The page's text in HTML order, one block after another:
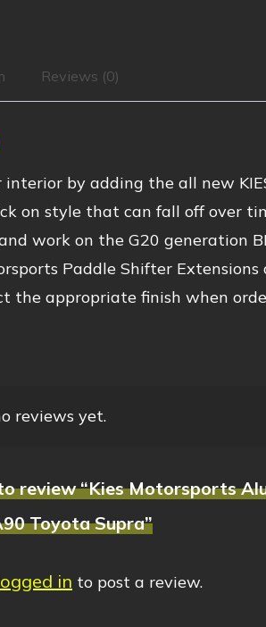
Reviews (0)
interior by adding the all new
on style that can fall off over
work on the G20 generation
Paddle Shifter
the appropriate finish when
reviews yet.
review “Kies Motorsports
Toyota Supra”
in to post a review.